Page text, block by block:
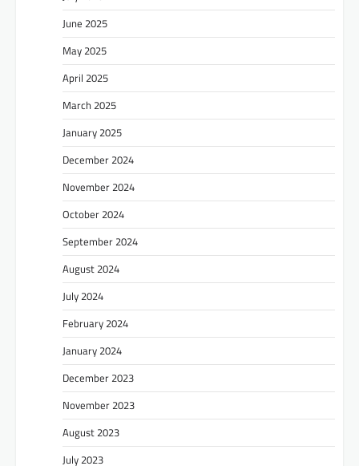
June 2025
May 2025
April 2025
March 2025
January 2025
December 2024
November 2024
October 2024
September 2024
August 2024
July 2024
February 2024
January 2024
December 2023
November 2023
August 2023
July 2023